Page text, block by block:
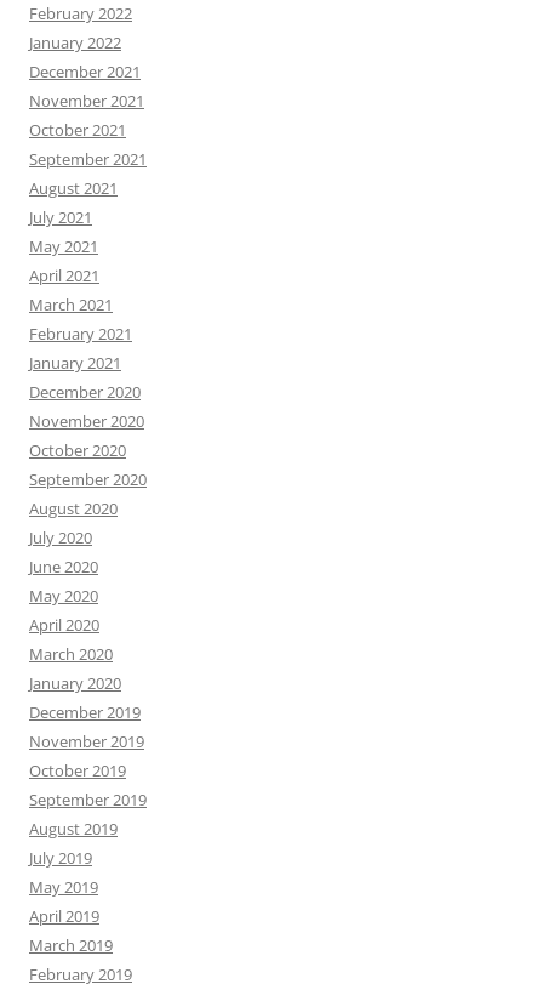
February 2022
January 2022
December 2021
November 2021
October 2021
September 2021
August 2021
July 2021
May 2021
April 2021
March 2021
February 2021
January 2021
December 2020
November 2020
October 2020
September 2020
August 2020
July 2020
June 2020
May 2020
April 2020
March 2020
January 2020
December 2019
November 2019
October 2019
September 2019
August 2019
July 2019
May 2019
April 2019
March 2019
February 2019